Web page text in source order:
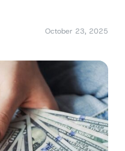
October 23, 2025